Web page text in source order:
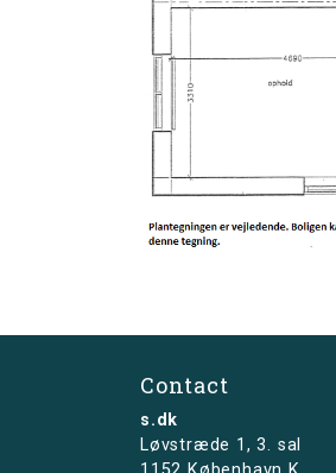
Contact
s.dk
Løvstræde 1,3. sal